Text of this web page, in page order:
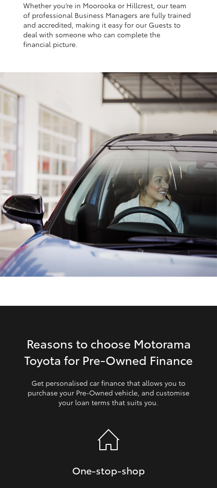
Utes & Vans
HiLux
GR & Performance
GR Yaris
GR86
GR Corolla
HiLux GVM Upgrade Option
Our Stock
Toyota Warranty Advantage
Whether you’re in Moorooka or Hillcrest, our team
of professional Business Managers are fully trained
and accredited, making it easy for our Guests to
deal with someone who can complete the
financial picture.
Reasons to choose Motorama
Toyota for Pre‑Owned Finance
Get personalised car finance that allows you to
purchase your Pre‑Owned vehicle, and customise
your loan terms that suits you.
One‑stop‑shop